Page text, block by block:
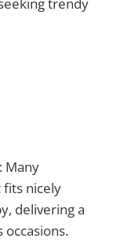
trendy
: Many
nicely
delivering a